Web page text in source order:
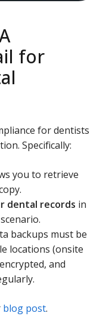
for
for dentists
Specifically:
you to retrieve
dental records in
backups must be
locations (onsite
and
blog post.